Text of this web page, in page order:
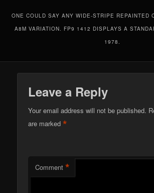
ONE COULD SAY ANY WIDE-STRIPE REPAINTED
A8M VARIATION. FP9 1412 DISPLAYS A
1978.
Leave a Reply
Your email address will not be published.
are marked*
Comment *